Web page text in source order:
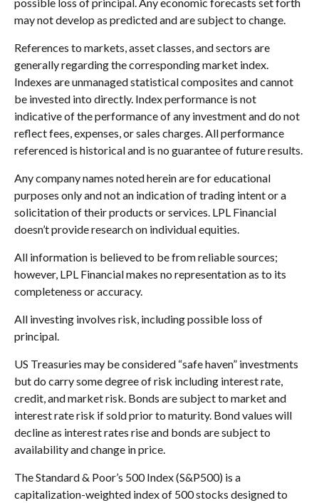
may not develop as predicted and are subject to change.
References to markets, asset classes, and sectors are
generally regarding the corresponding market index.
Indexes are unmanaged statistical composites and cannot
be invested into directly. Index performance is not
indicative of the performance of any investment and do not
reflect fees, expenses, or sales charges. All performance
referenced is historical and is no guarantee of future results.
Any company names noted herein are for educational
purposes only and not an indication of trading intent or a
solicitation of their products or services. LPL Financial
doesn’t provide research on individual equities.
All information is believed to be from reliable sources;
however, LPL Financial makes no representation as to its
completeness or accuracy.
All investing involves risk, including possible loss of
principal.
US Treasuries may be considered “safe haven” investments
but do carry some degree of risk including interest rate,
credit, and market risk. Bonds are subject to market and
interest rate risk if sold prior to maturity. Bond values will
decline as interest rates rise and bonds are subject to
availability and change in price.
The Standard & Poor’s 500 Index (S&P500) is a
capitalization-weighted index of 500 stocks designed to